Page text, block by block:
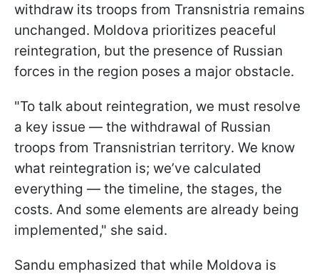
withdraw its troops from Transnistria remains
unchanged. Moldova prioritizes peaceful
reintegration, but the presence of Russian
forces in the region poses a major obstacle.
"To talk about reintegration, we must resolve
a key issue — the withdrawal of Russian
troops from Transnistrian territory. We know
what reintegration is; we’ve calculated
everything — the timeline, the stages, the
costs. And some elements are already being
implemented," she said.
Sandu emphasized that while Moldova is